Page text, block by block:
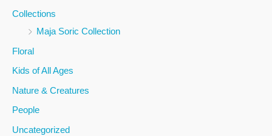
r
:
Collections
Maja Soric Collection
Floral
Kids of All Ages
Nature & Creatures
People
Uncategorized